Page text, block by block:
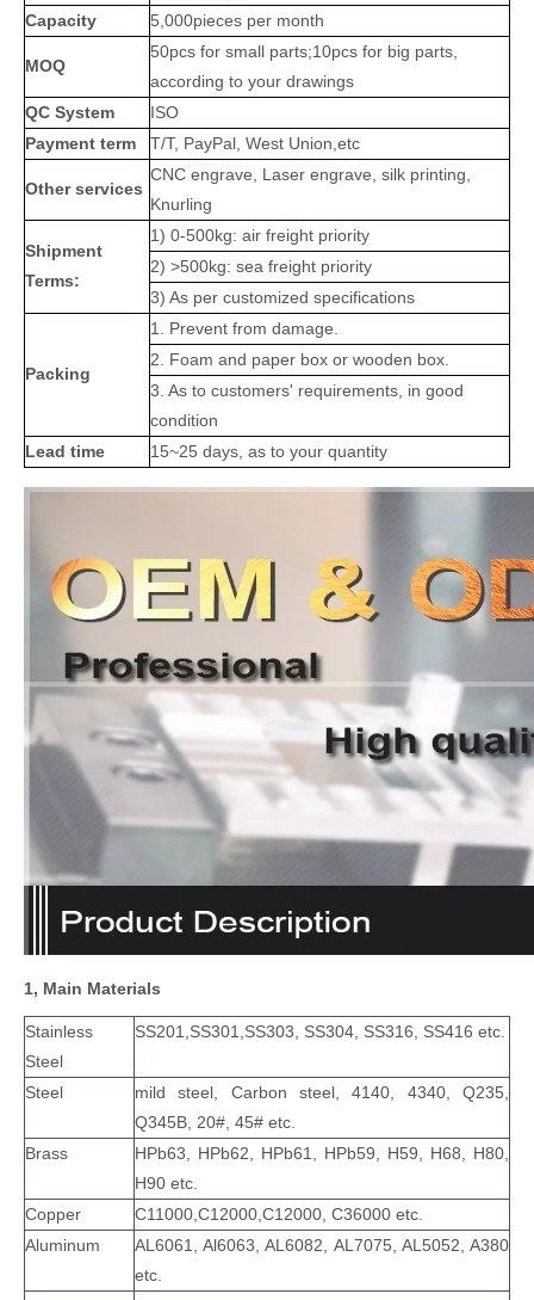
Capacity
5,000pieces per month
MOQ
50pcs for small parts;10pcs for big parts,
according to your drawings
QC System
ISO
Payment term
T/T, PayPal, West Union,etc
Other services
CNC engrave, Laser engrave, silk printing,
Knurling
Shipment
Terms:
1) 0-500kg: air freight priority
2) >500kg: sea freight priority
3) As per customized specifications
Packing
1. Prevent from damage.
2. Foam and paper box or wooden box.
3. As to customers' requirements, in good
condition
Lead time
15~25 days, as to your quantity
1, Main Materials
Stainless
Steel
SS201,SS301,SS303, SS304, SS316, SS416 etc.
Steel
mild steel, Carbon steel, 4140, 4340, Q235,
Q345B, 20#, 45# etc.
Brass
HPb63, HPb62, HPb61, HPb59, H59, H68, H80,
H90 etc.
Copper
C11000,C12000,C12000, C36000 etc.
Aluminum
AL6061, Al6063, AL6082, AL7075, AL5052, A380
etc.